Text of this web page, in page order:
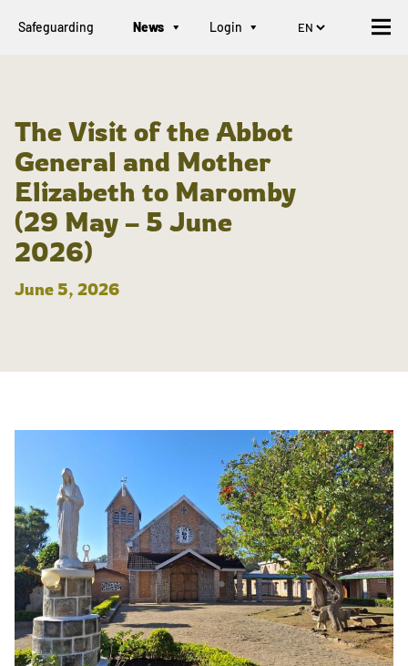
Safeguarding News Login
The Visit of the Abbot
General and Mother
Elizabeth to Maromby
(29 May – 5 June
2026)
June 5, 2026